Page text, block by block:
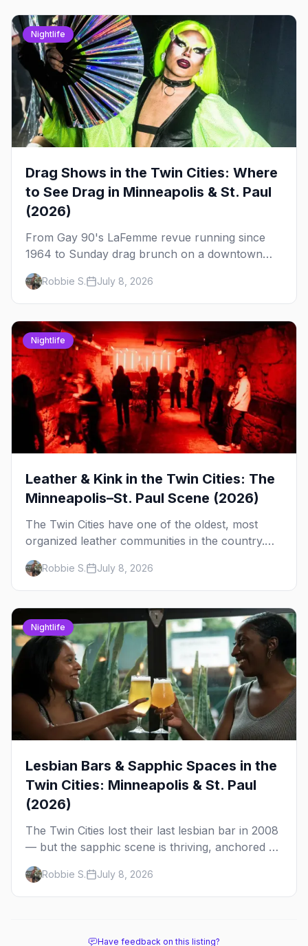
Nightlife
Drag Shows in the Twin Cities: Where
to See Drag in Minneapolis & St. Paul
(2026)
From Gay 90's LaFemme revue running since
1964 to Sunday drag brunch on a downtown
rooftop, here's where to see drag in Minneapolis
and St. Paul — and which night to go.
Robbie S. July 8, 2026
Nightlife
Leather & Kink in the Twin Cities: The
Minneapolis–St. Paul Scene (2026)
The Twin Cities have one of the oldest, most
organized leather communities in the country.
Here's how the scene actually works — the
clubs, the bars, and the space that ties it
together.
Robbie S. July 8, 2026
Nightlife
Lesbian Bars & Sapphic Spaces in the
Twin Cities: Minneapolis & St. Paul
(2026)
The Twin Cities lost their last lesbian bar in 2008
— but the sapphic scene is thriving, anchored by
a women's sports bar, a queer community
center, and a growing roster of roving parties.
Here's where to go.
Robbie S. July 8, 2026
Have feedback on this listing?